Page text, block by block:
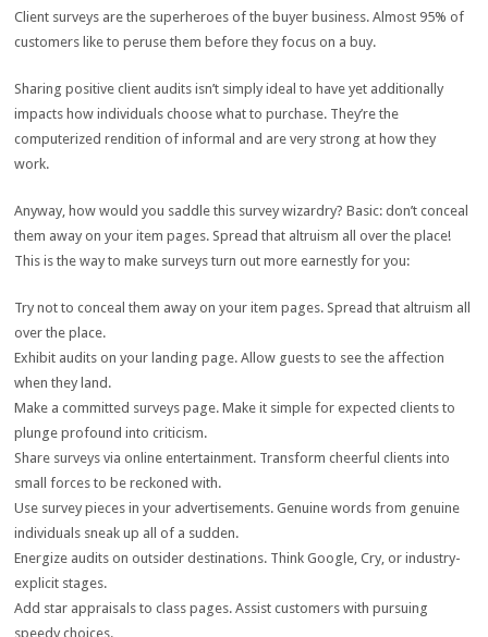
Client surveys are the superheroes of the buyer business. Almost 95% of
customers like to peruse them before they focus on a buy.
Sharing positive client audits isn’t simply ideal to have yet additionally
impacts how individuals choose what to purchase. They’re the
computerized rendition of informal and are very strong at how they
work.
Anyway, how would you saddle this survey wizardry? Basic: don’t conceal
them away on your item pages. Spread that altruism all over the place!
This is the way to make surveys turn out more earnestly for you:
Try not to conceal them away on your item pages. Spread that altruism all
over the place.
Exhibit audits on your landing page. Allow guests to see the affection
when they land.
Make a committed surveys page. Make it simple for expected clients to
plunge profound into criticism.
Share surveys via online entertainment. Transform cheerful clients into
small forces to be reckoned with.
Use survey pieces in your advertisements. Genuine words from genuine
individuals sneak up all of a sudden.
Energize audits on outsider destinations. Think Google, Cry, or industry-
explicit stages.
Add star appraisals to class pages. Assist customers with pursuing
speedy choices.